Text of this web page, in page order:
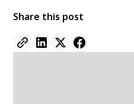
Share this post